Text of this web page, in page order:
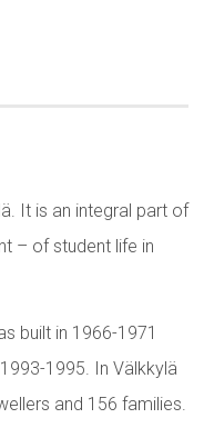
It is an integral part of
– of student life in
built in 1966-1971
1995. In Välkkylä
and 156 families.